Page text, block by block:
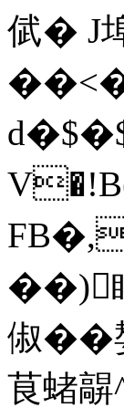
倵� J
V�!B(
FB�,
俶�
茛蝫